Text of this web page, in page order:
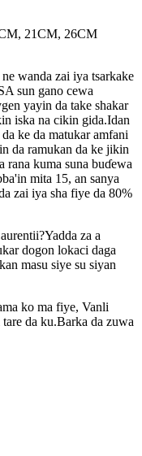
21CM, 26CM
wanda zai iya tsarkake
sun gano cewa
yayin da take shakar
iska na cikin gida.Idan
ke da matukar amfani
da ramukan da ke jikin
kuma suna buɗewa
mita 15, an sanya
zai iya sha fiye da 80%
za a
dogon lokaci daga
masu siye su siyan
ko ma fiye, Vanli
da ku.Barka da zuwa